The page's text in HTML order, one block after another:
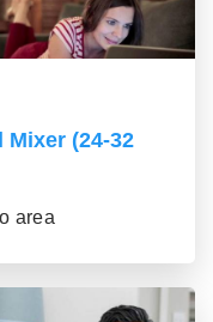
Mixer (24-32
area